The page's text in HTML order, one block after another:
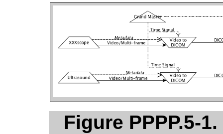
Figure PPPP.5-